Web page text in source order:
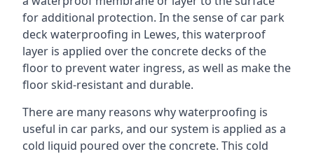
for additional protection. In the sense of car park
deck waterproofing in Lewes, this waterproof
layer is applied over the concrete decks of the
floor to prevent water ingress, as well as make the
floor skid-resistant and durable.
There are many reasons why waterproofing is
useful in car parks, and our system is applied as a
cold liquid poured over the concrete. This cold